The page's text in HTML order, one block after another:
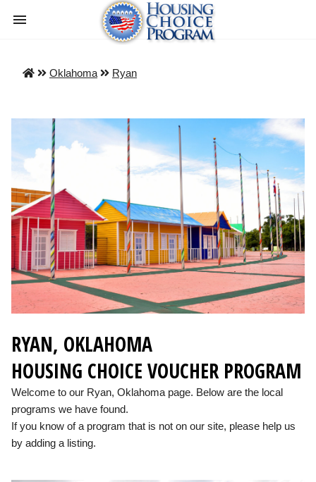
Oklahoma Ryan
RYAN, OKLAHOMA
HOUSING CHOICE VOUCHER PROGRAM
Welcome to our Ryan, Oklahoma page. Below are the local
programs we have found.
If you know of a program that is not on our site, please help us
by adding a listing.